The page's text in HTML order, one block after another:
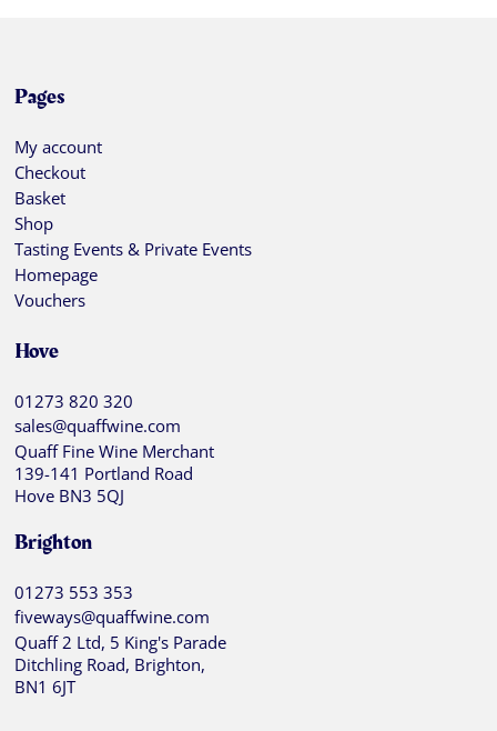
Pages
My account
Checkout
Basket
Shop
Tasting Events & Private Events
Homepage
Vouchers
Hove
01273 820 320
sales@quaffwine.com
Quaff Fine Wine Merchant
139-141 Portland Road
Hove BN3 5QJ
Brighton
01273 553 353
fiveways@quaffwine.com
Quaff 2 Ltd, 5 King's Parade
Ditchling Road, Brighton,
BN1 6JT